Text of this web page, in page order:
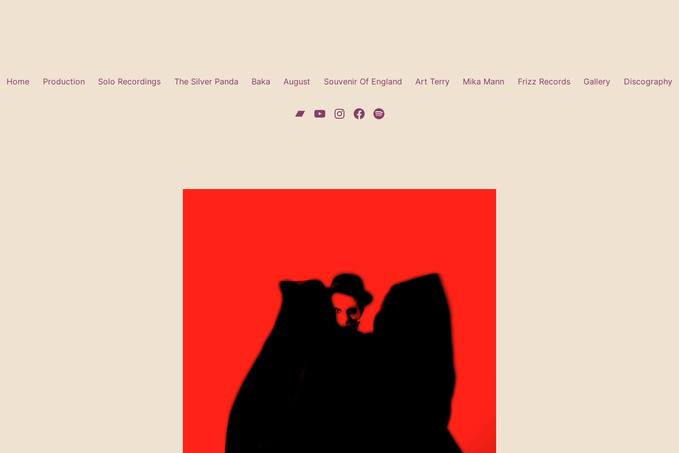
Home Production Solo Recordings The Silver Panda Baka August Souvenir Of England Art Terry Mika Mann Frizz Records Gallery Discography
Bandcamp
YouTubeInstagram
Facebook
Spotify